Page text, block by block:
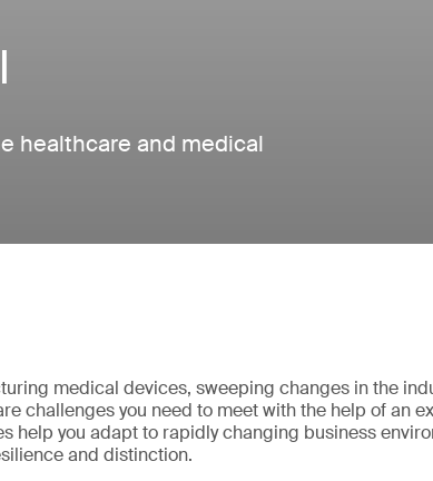
healthcare and medical
medical devices, sweeping changes in the
challenges you need to meet with the help of an
help you adapt to rapidly changing business
and distinction.